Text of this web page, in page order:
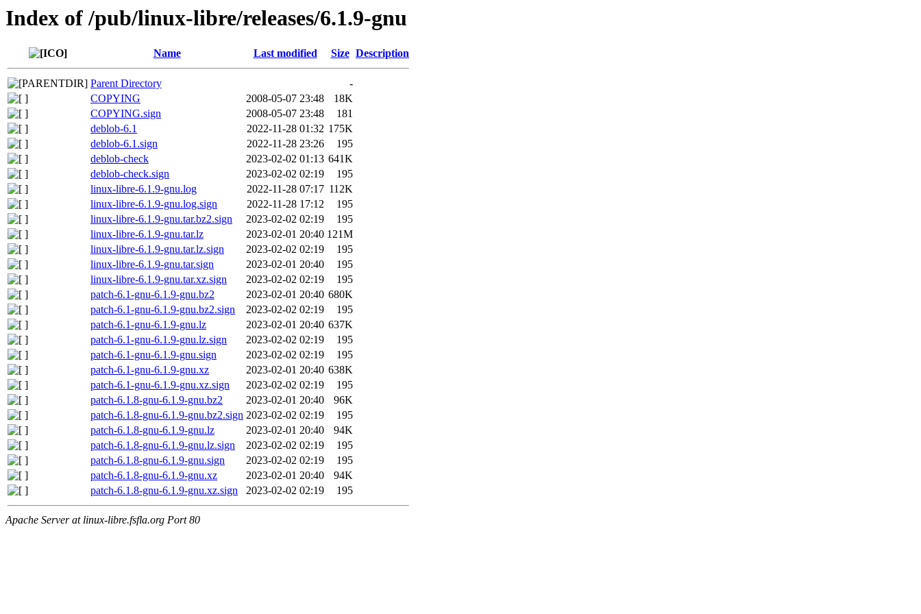
Index of /pub/linux-libre/releases/6.1.9-gnu
Name Last modified Size Description
Parent Directory
-
COPYING
2008-05-07 23:48
18K
COPYING.sign
2008-05-07 23:48
181
deblob-6.1
2022-11-28 01:32 175K
deblob-6.1.sign
2022-11-28 23:26
195
deblob-check
2023-02-02 01:13 641K
deblob-check.sign
2023-02-02 02:19
195
linux-libre-6.1.9-gnu.log
2022-11-28 07:17 112K
linux-libre-6.1.9-gnu.log.sign
2022-11-28 17:12
195
linux-libre-6.1.9-gnu.tar.bz2.sign
2023-02-02 02:19
195
linux-libre-6.1.9-gnu.tar.lz
2023-02-01 20:40 121M
linux-libre-6.1.9-gnu.tar.lz.sign
2023-02-02 02:19
195
linux-libre-6.1.9-gnu.tar.sign
2023-02-01 20:40
195
linux-libre-6.1.9-gnu.tar.xz.sign
2023-02-02 02:19
195
patch-6.1-gnu-6.1.9-gnu.bz2
2023-02-01 20:40 680K
patch-6.1-gnu-6.1.9-gnu.bz2.sign
2023-02-02 02:19
195
patch-6.1-gnu-6.1.9-gnu.lz
2023-02-01 20:40 637K
patch-6.1-gnu-6.1.9-gnu.lz.sign
2023-02-02 02:19
195
patch-6.1-gnu-6.1.9-gnu.sign
2023-02-02 02:19
195
patch-6.1-gnu-6.1.9-gnu.xz
2023-02-01 20:40 638K
patch-6.1-gnu-6.1.9-gnu.xz.sign
2023-02-02 02:19
195
patch-6.1.8-gnu-6.1.9-gnu.bz2
2023-02-01 20:40
96K
patch-6.1.8-gnu-6.1.9-gnu.bz2.sign 2023-02-02 02:19
195
patch-6.1.8-gnu-6.1.9-gnu.lz
2023-02-01 20:40
94K
patch-6.1.8-gnu-6.1.9-gnu.lz.sign
2023-02-02 02:19
195
patch-6.1.8-gnu-6.1.9-gnu.sign
2023-02-02 02:19
195
patch-6.1.8-gnu-6.1.9-gnu.xz
2023-02-01 20:40
94K
patch-6.1.8-gnu-6.1.9-gnu.xz.sign
2023-02-02 02:19 195
Apache Server at linux-libre.fsfla.org Port 80